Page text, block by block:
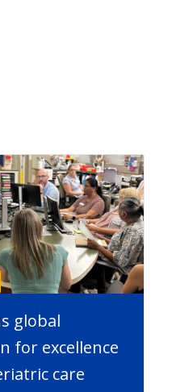
global
for excellence
care